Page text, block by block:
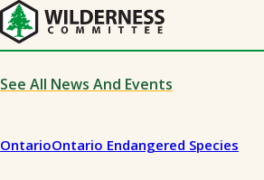
Skip
to
main
content
See All News And Events
OntarioOntario Endangered Species